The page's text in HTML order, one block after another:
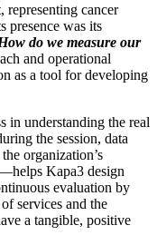
representing cancer
presence was its
do we measure our
and operational
as a tool for developing
in understanding the real
the session, data
organization’s
Kapa3 design
evaluation by
services and the
a tangible, positive